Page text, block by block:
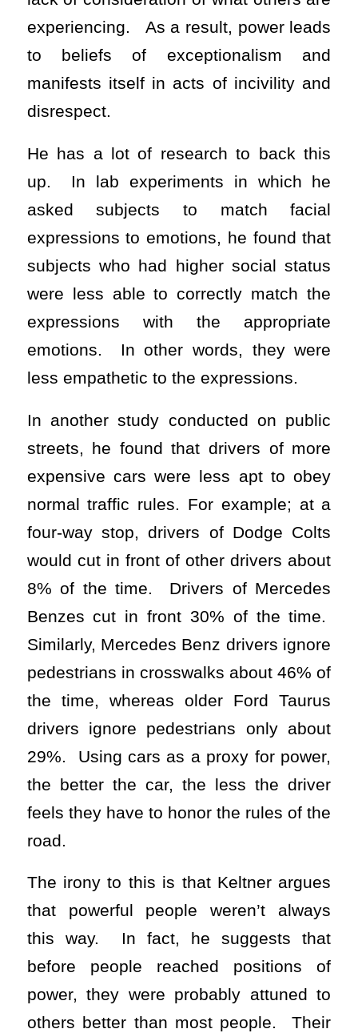
experiencing. As a result, power leads
to beliefs of exceptionalism and
manifests itself in acts of incivility and
disrespect.
He has a lot of research to back this
up. In lab experiments in which he
asked subjects to match facial
expressions to emotions, he found that
subjects who had higher social status
were less able to correctly match the
expressions with the appropriate
emotions. In other words, they were
less empathetic to the expressions.
In another study conducted on public
streets, he found that drivers of more
expensive cars were less apt to obey
normal traffic rules. For example; at a
four-way stop, drivers of Dodge Colts
would cut in front of other drivers about
8% of the time. Drivers of Mercedes
Benzes cut in front 30% of the time.
Similarly, Mercedes Benz drivers ignore
pedestrians in crosswalks about 46% of
the time, whereas older Ford Taurus
drivers ignore pedestrians only about
29%. Using cars as a proxy for power,
the better the car, the less the driver
feels they have to honor the rules of the
road.
The irony to this is that Keltner argues
that powerful people weren’t always
this way. In fact, he suggests that
before people reached positions of
power, they were probably attuned to
others better than most people. Their